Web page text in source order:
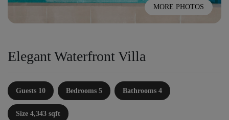
MORE PHOTOS
Elegant Waterfront Villa
Guests 10 Bedrooms 5 Bathrooms 4
Size 4,343 sqft